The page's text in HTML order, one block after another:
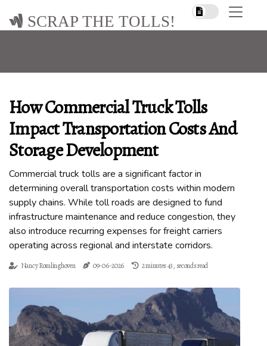
SCRAP THE TOLLS!
How Commercial Truck Tolls
Impact Transportation Costs And
Storage Development
Commercial truck tolls are a significant factor in
determining overall transportation costs within modern
supply chains. While toll roads are designed to fund
infrastructure maintenance and reduce congestion, they
also introduce recurring expenses for freight carriers
operating across regional and interstate corridors.
Nancy Romlinghoven 09-06-2026 2 minutes 43, seconds read